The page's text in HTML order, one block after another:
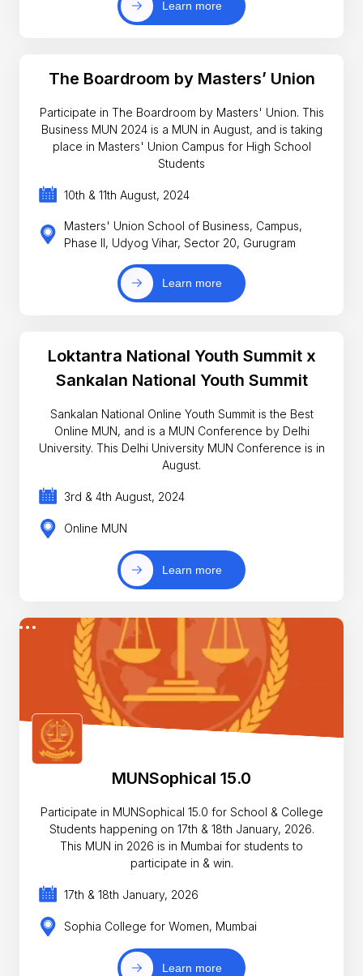
Learn more
The Boardroom by Masters’ Union
Participate in The Boardroom by Masters' Union. This
Business MUN 2024 is a MUN in August, and is taking
place in Masters' Union Campus for High School
Students
10th & 11th August, 2024
Masters' Union School of Business, Campus,
Phase II, Udyog Vihar, Sector 20, Gurugram
Learn more
Loktantra National Youth Summit x
Sankalan National Youth Summit
Sankalan National Online Youth Summit is the Best
Online MUN, and is a MUN Conference by Delhi
University. This Delhi University MUN Conference is in
August.
3rd & 4th August, 2024
Online MUN
Learn more
MUNSophical 15.0
Participate in MUNSophical 15.0 for School & College
Students happening on 17th & 18th January, 2026.
This MUN in 2026 is in Mumbai for students to
participate in & win.
17th & 18th January, 2026
Sophia College for Women, Mumbai
Learn more